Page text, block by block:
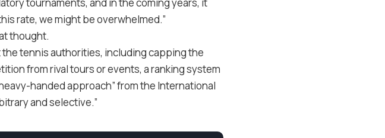
tournaments, and in the coming years, it
rate, we might be overwhelmed.”
thought.
the tennis authorities, including capping the
from rival tours or events, a ranking system
handed approach” from the International
and selective.”